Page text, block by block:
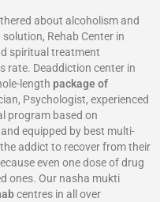
about alcoholism and
Rehab Center in
spiritual treatment
rate. Deaddiction center in
length package of
Psychologist, experienced
program based on
equipped by best multi-
addict to recover from their
even one dose of drug
ones. Our nasha mukti
centres in all over